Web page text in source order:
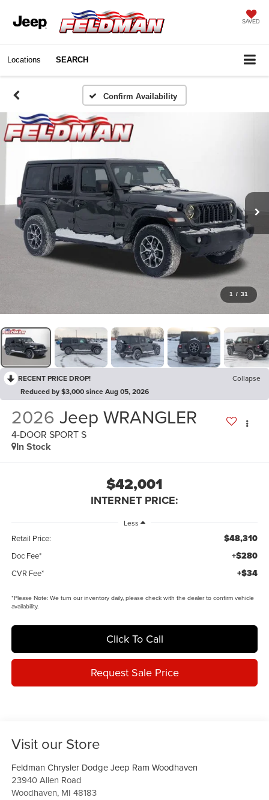
SAVED
Locations SEARCH
Confirm Availability
1 / 31
RECENT PRICE DROP!
Collapse
Reduced by $3,000 since Aug 05, 2026
2026 Jeep WRANGLER
4-DOOR SPORT S
In Stock
$42,001
INTERNET PRICE:
Less
Retail Price: $48,310
Doc Fee* +$280
CVR Fee* +$34
*Please Note:We turn our inventory daily, please check with the dealer to confirm vehicle
availability.
Click To Call
Request Sale Price
Visit our Store
Feldman Chrysler Dodge Jeep Ram Woodhaven
23940 Allen Road
Woodhaven, MI 48183